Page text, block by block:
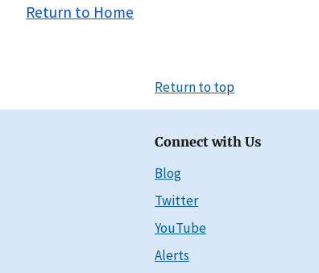
Return to Home
Return to top
Connect with Us
Blog
Twitter
YouTube
Alerts